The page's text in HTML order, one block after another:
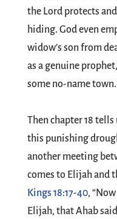
the Lord protects
hiding. God even
widow’s son from
as a genuine
some no-name
Then chapter 18
this punishing
another meeting
comes to Elijah and
Kings 18:17-40,
Elijah, that Ahab